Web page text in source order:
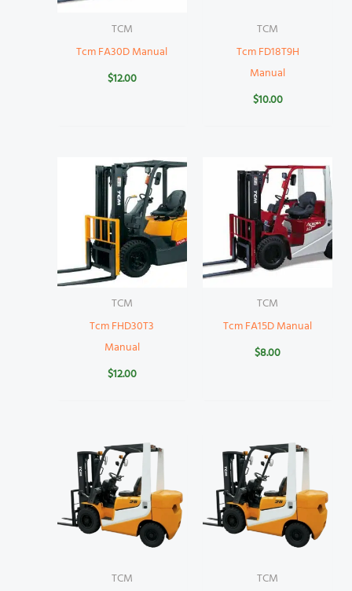
TCM
Tcm FA30D Manual
$12.00
TCM
Tcm FD18T9H
Manual
$10.00
TCM
Tcm FHD30T3
Manual
$12.00
TCM
Tcm FA15D Manual
$8.00
TCM TCM